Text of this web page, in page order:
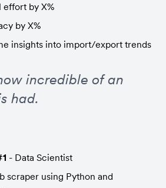
effort by X%
by X%
insights into import/export trends
incredible of an
had.
- Data Scientist
scraper using Python and